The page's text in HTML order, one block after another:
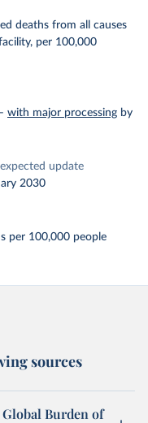
deaths from all causes
per 100,000
with major processing by
update
2030
per 100,000 people
sources
Burden of